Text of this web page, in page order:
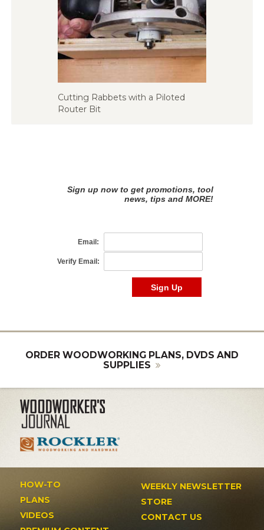
Cutting Rabbets with a Piloted
Router Bit
ORDER WOODWORKING PLANS, DVDS AND
SUPPLIES
HOW-TO
PLANS
VIDEOS
WEEKLY NEWSLETTER
STORE
CONTACT US